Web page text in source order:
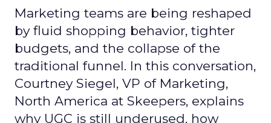
Marketing teams are being reshaped
by fluid shopping behavior, tighter
budgets, and the collapse of the
traditional funnel. In this conversation,
Courtney Siegel, VP of Marketing,
North America at Skeepers, explains
why UGC is still underused, how